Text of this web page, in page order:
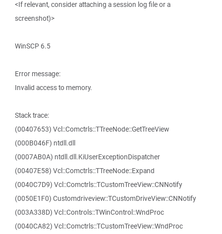
<If relevant, consider attaching a session log file or a
screenshot)>
WinSCP 6.5
Error message:
Invalid access to memory.
Stack trace:
(00407653) Vcl::Comctrls::TTreeNode::GetTreeView
(000B046F) ntdll.dll
(0007AB0A) ntdll.dll.KiUserExceptionDispatcher
(00407E58) Vcl::Comctrls::TTreeNode::Expand
(0040C7D9) Vcl::Comctrls::TCustomTreeView::CNNotify
(0050E1F0) Customdriveview::TCustomDriveView::CNNotify
(003A338D) Vcl::Controls::TWinControl::WndProc
(0040CA82) Vcl::Comctrls::TCustomTreeView::WndProc